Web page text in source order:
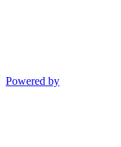
Powered by